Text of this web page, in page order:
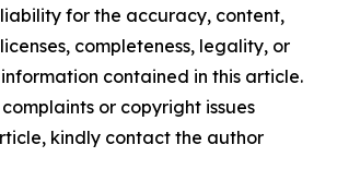
for the accuracy, content,
completeness, legality, or
contained in this article.
or copyright issues
kindly contact the author